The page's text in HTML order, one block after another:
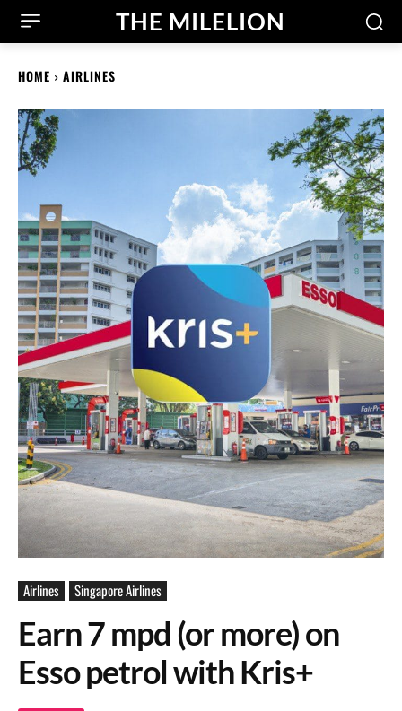
THE MILELION
HOME AIRLINES
Airlines Singapore Airlines
Earn 7 mpd (or more) on
Esso petrol with Kris+